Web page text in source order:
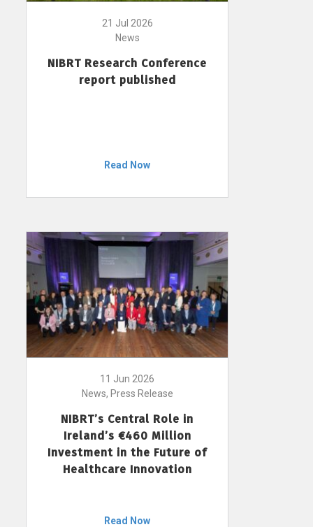
21 Jul 2026
News
NIBRT Research Conference
report published
Read Now
11 Jun 2026
News, Press Release
NIBRT’s Central Role in
Ireland’s €460 Million
Investment in the Future of
Healthcare Innovation
Read Now